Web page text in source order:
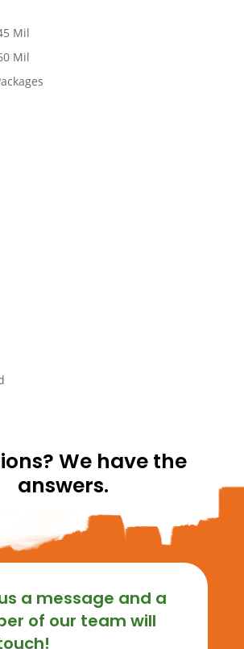
Mil
Mil
We have the
answers.
a message and a
of our team will